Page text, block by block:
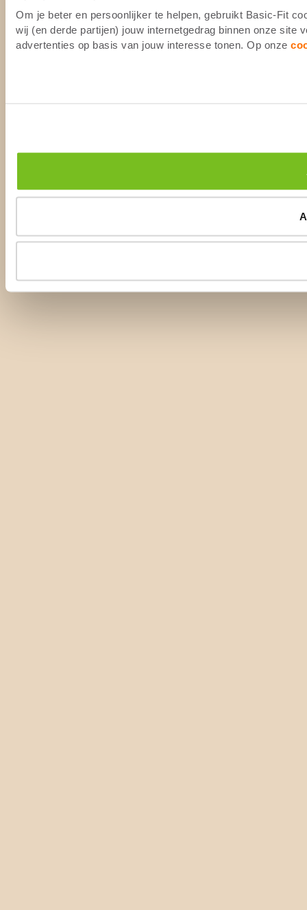
Om je beter en persoonlijker te helpen, gebruikt Basic-Fit
wij (en derde partijen) jouw internetgedrag binnen onze site
advertenties op basis van jouw interesse tonen. Op onze